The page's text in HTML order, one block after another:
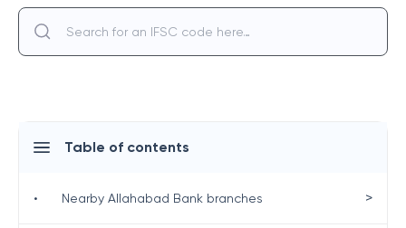
Table of contents
• Nearby Allahabad Bank branches >